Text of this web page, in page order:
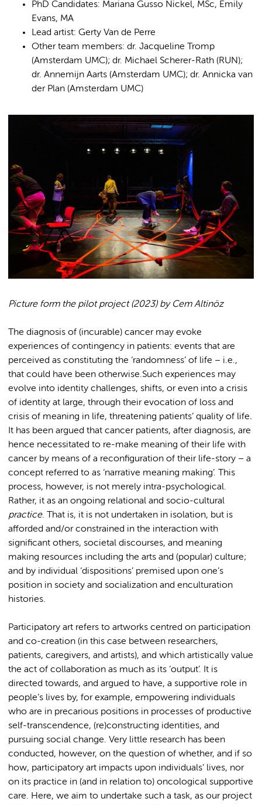
PhD Candidates: Mariana Gusso Nickel, MSc, Emily
Evans, MA
Lead artist: Gerty Van de Perre
Other team members: dr. Jacqueline Tromp
(Amsterdam UMC); dr. Michael Scherer-Rath (RUN);
dr. Annemijn Aarts (Amsterdam UMC); dr. Annicka van
der Plan (Amsterdam UMC)
Picture form the pilot project (2023) by Cem Altinöz
The diagnosis of (incurable) cancer may evoke
experiences of contingency in patients: events that are
perceived as constituting the ‘randomness’ of life – i.e.,
that could have been otherwise.Such experiences may
evolve into identity challenges, shifts, or even into a crisis
of identity at large, through their evocation of loss and
crisis of meaning in life, threatening patients’ quality of life.
It has been argued that cancer patients, after diagnosis, are
hence necessitated to re-make meaning of their life with
cancer by means of a reconfiguration of their life-story – a
concept referred to as ‘narrative meaning making’. This
process, however, is not merely intra-psychological.
Rather, it as an ongoing relational and socio-cultural
practice. That is, it is not undertaken in isolation, but is
afforded and/or constrained in the interaction with
significant others, societal discourses, and meaning
making resources including the arts and (popular) culture;
and by individual ‘dispositions’ premised upon one’s
position in society and socialization and enculturation
histories.
Participatory art refers to artworks centred on participation
and co-creation (in this case between researchers,
patients, caregivers, and artists), and which artistically value
the act of collaboration as much as its ‘output’. It is
directed towards, and argued to have, a supportive role in
people’s lives by, for example, empowering individuals
who are in precarious positions in processes of productive
self-transcendence, (re)constructing identities, and
pursuing social change. Very little research has been
conducted, however, on the question of whether, and if so
how, participatory art impacts upon individuals’ lives, nor
on its practice in (and in relation to) oncological supportive
care. Here, we aim to undertake such a task, as our project